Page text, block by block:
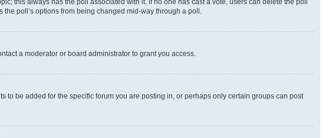
this always has the poll associated with it. If no one has cast a vote, users can delete the poll
poll’s options from being changed mid-way through a poll.
a moderator or board administrator to grant you access.
be added for the specific forum you are posting in, or perhaps only certain groups can post